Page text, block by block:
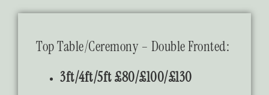
Top Table/Ceremony – Double Fronted:
3ft/4ft/5ft £80/£100/£130